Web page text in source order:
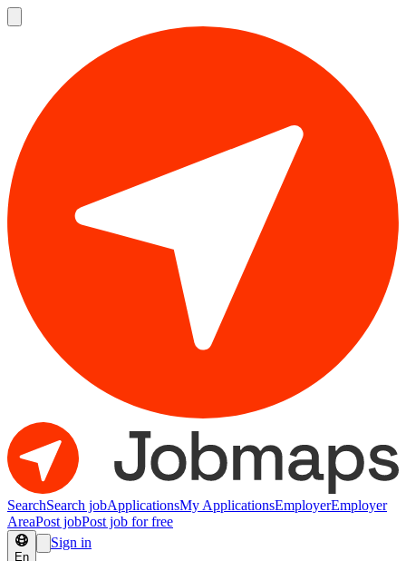
SearchSearch jobApplicationsMy ApplicationsEmployerEmployer
AreaPost jobPost job for free
En
Sign in